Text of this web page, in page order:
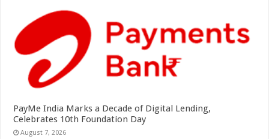
PayMe India Marks a Decade of Digital Lending,
Celebrates 10th Foundation Day
August 7, 2026